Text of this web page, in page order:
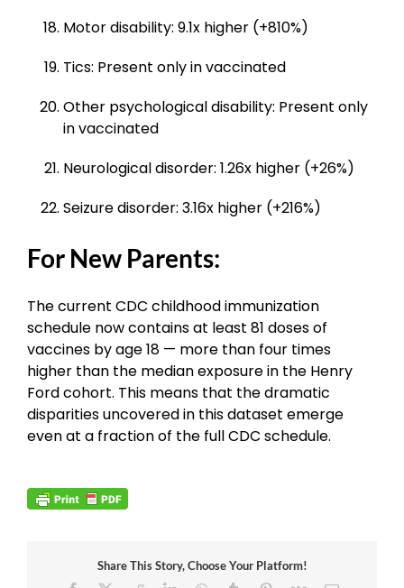
Motor disability: 9.1x higher (+810%)
Tics: Present only in vaccinated
Other psychological disability: Present only
in vaccinated
Neurological disorder: 1.26x higher (+26%)
Seizure disorder: 3.16x higher (+216%)
For New Parents:
The current CDC childhood immunization
schedule now contains at least 81 doses of
vaccines by age 18 — more than four times
higher than the median exposure in the Henry
Ford cohort. This means that the dramatic
disparities uncovered in this dataset emerge
even at a fraction of the full CDC schedule.
Share This Story, Choose Your Platform!